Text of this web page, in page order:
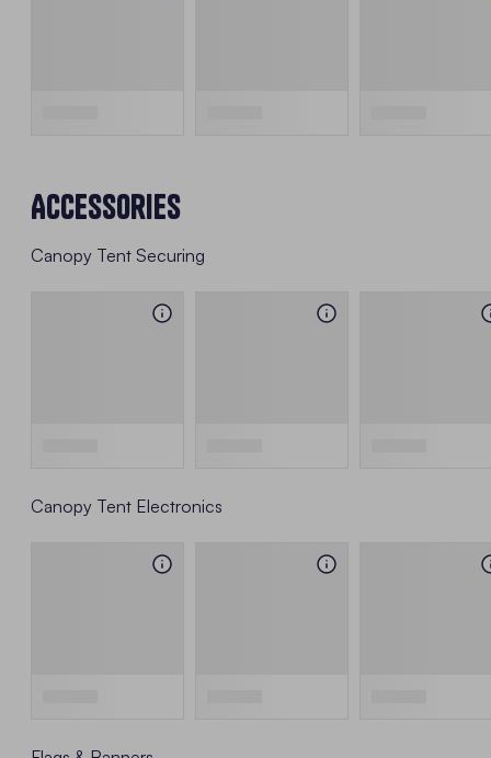
Accessories
Canopy Tent Securing
Canopy Tent Electronics